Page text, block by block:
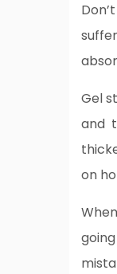
Gel
and
on